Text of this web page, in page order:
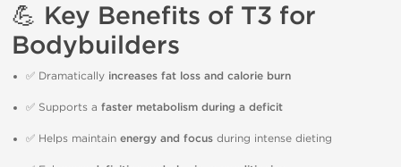
💪 Key Benefits of T3 for
Bodybuilders
✅ Dramatically increases fat loss and calorie burn
✅ Supports a faster metabolism during a deficit
✅ Helps maintain energy and focus during intense dieting